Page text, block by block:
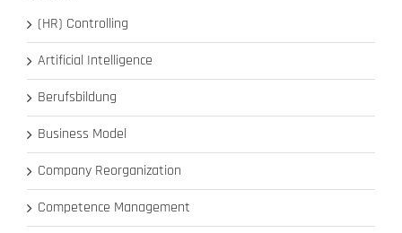
(HR) Controlling
Artificial Intelligence
Berufsbildung
Business Model
Company Reorganization
Competence Management